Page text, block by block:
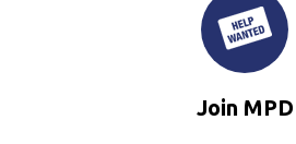
Join MPD